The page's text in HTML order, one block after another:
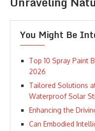
You Might Be
Top 10 Spray Paint
2026
Tailored Solutions
Waterproof Solar
Enhancing the
Can Embodied